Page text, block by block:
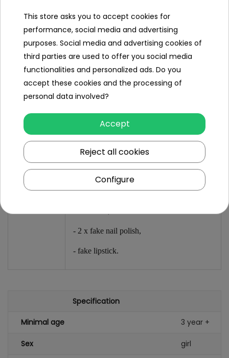
- package approx. 60 cm x 40 cm x 12 cm.
Set
contents
- 2 x hairpins,
- 2 x ring,
- hair comb,
- 2 x fake nail polish,
- fake lipstick.
Specification
Minimal age 3 year +
Sex girl
This store asks you to accept cookies for
performance, social media and advertising
purposes. Social media and advertising cookies of
third parties are used to offer you social media
functionalities and personalized ads. Do you
accept these cookies and the processing of
personal data involved?
Accept
Reject all cookies
Configure